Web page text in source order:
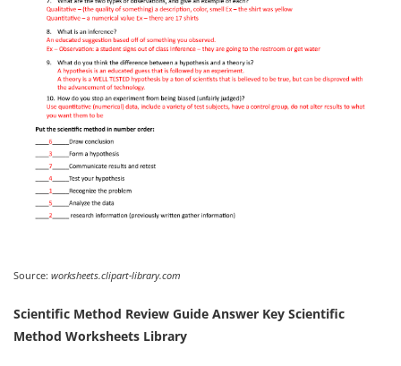
Source: worksheets.clipart-library.com
Scientific Method Review Guide Answer Key Scientific
Method Worksheets Library